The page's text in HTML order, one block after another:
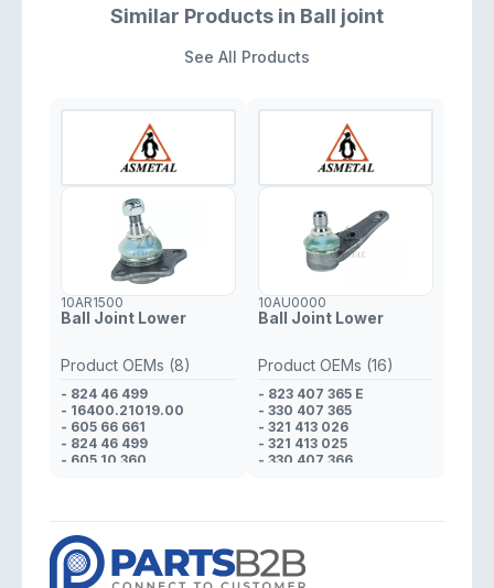
- 518 10 664*
- 51783057
- 55700751
Similar Products in Ball joint
See All Products
10AR1500
Ball Joint Lower
Product OEMs (8)
- 824 46 499
- 16400.21019.00
- 605 66 661
- 824 46 499
- 605 10 360
10AU0000
Ball Joint Lower
Product OEMs (16)
- 823 407 365 E
- 330 407 365
- 321 413 026
- 321 413 025
- 330 407 366
- 321 413 026
- 321 413 026
- 823 412 025 D